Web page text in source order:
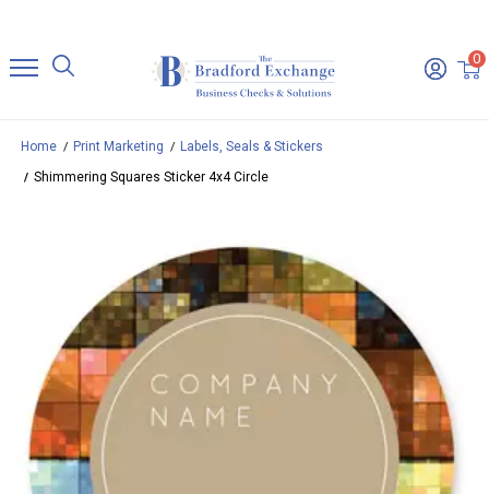
0
Home Print Marketing
Labels, Seals & Stickers
Shimmering Squares Sticker 4x4 Circle